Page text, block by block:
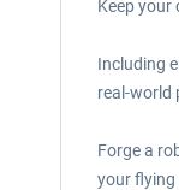
Keep your
Including
real-world
Forge a
your flying